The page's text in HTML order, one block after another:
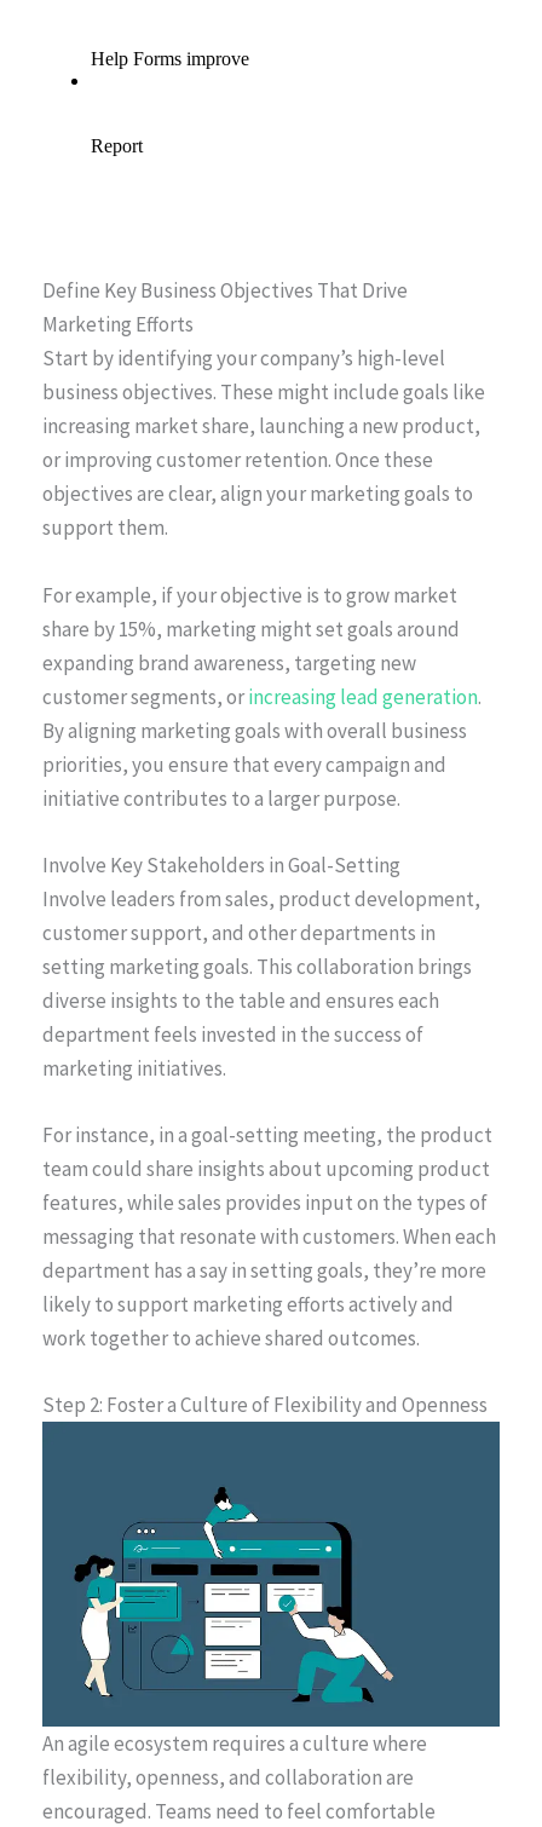
Define Key Business Objectives That Drive
Marketing Efforts
Start by identifying your company’s high-level
business objectives. These might include goals like
increasing market share, launching a new product,
or improving customer retention. Once these
objectives are clear, align your marketing goals to
support them.
For example, if your objective is to grow market
share by 15%, marketing might set goals around
expanding brand awareness, targeting new
customer segments, orincreasing lead generation.
By aligning marketing goals with overall business
priorities, you ensure that every campaign and
initiative contributes to a larger purpose.
Involve Key Stakeholders in Goal-Setting
Involve leaders from sales, product development,
customer support, and other departments in
setting marketing goals. This collaboration brings
diverse insights to the table and ensures each
department feels invested in the success of
marketing initiatives.
For instance, in a goal-setting meeting, the product
team could share insights about upcoming product
features, while sales provides input on the types of
messaging that resonate with customers. When each
department has a say in setting goals, they’re more
likely to support marketing efforts actively and
work together to achieve shared outcomes.
Step 2: Foster a Culture of Flexibility and Openness
An agile ecosystem requires a culture where
flexibility, openness, and collaboration are
encouraged. Teams need to feel comfortable